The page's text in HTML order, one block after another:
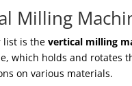
Milling
list is thevertical milling
which holds and rotates
on various materials.